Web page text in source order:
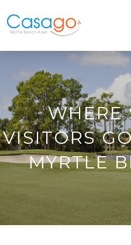
WHERE
VISITORS
MYRTLE